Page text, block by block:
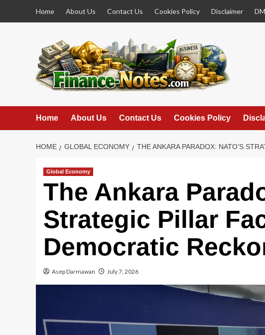
Home About Us Contact Us Cookies Policy Disclaimer
Home About Us Contact Us Cookies Policy
HOME GLOBAL ECONOMY THE ANKARA PARADOX: NATO’S
Global Economy
The Ankara
Strategic Pillar
Democratic
Asep Darmawan July 7, 2026